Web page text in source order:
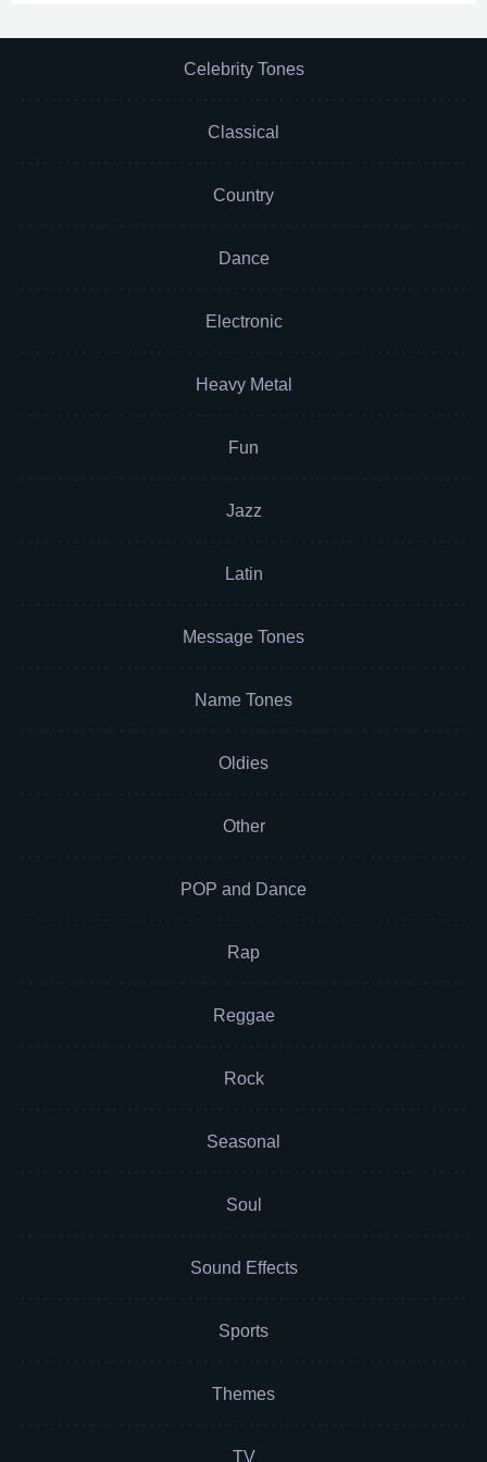
Celebrity Tones
Classical
Country
Dance
Electronic
Heavy Metal
Fun
Jazz
Latin
Message Tones
Name Tones
Oldies
Other
POP and Dance
Rap
Reggae
Rock
Seasonal
Soul
Sound Effects
Sports
Themes
TV